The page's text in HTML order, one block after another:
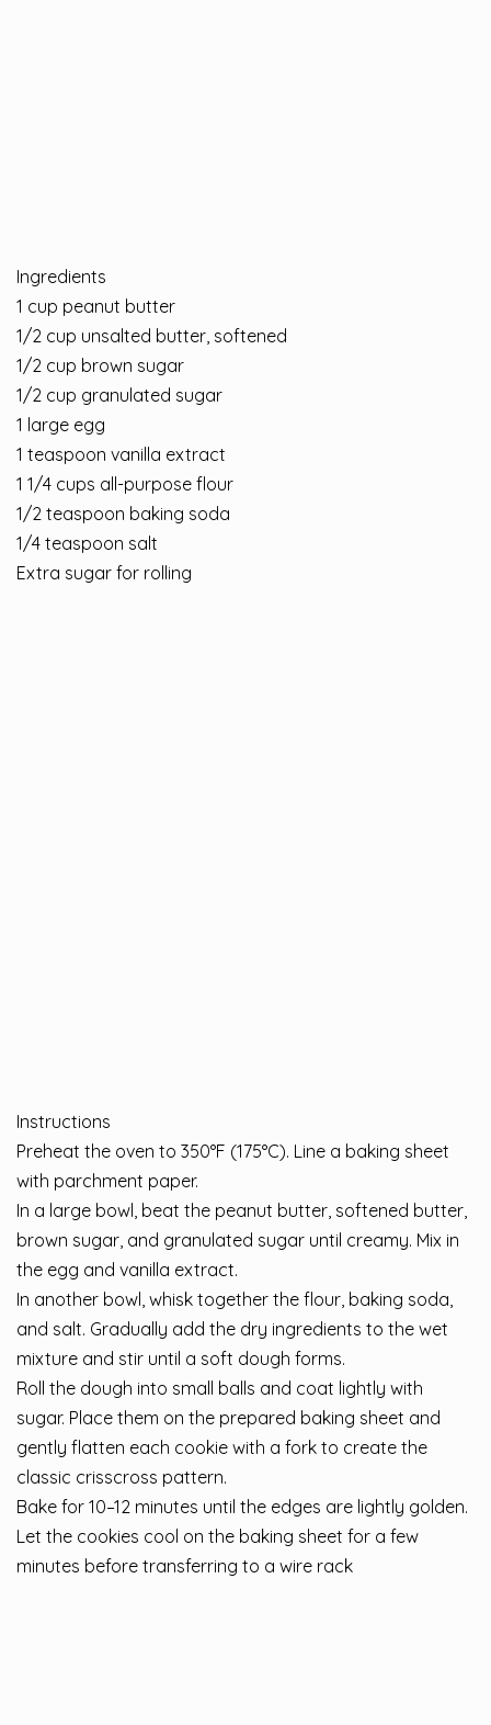
Ingredients
1 cup peanut butter
1/2 cup unsalted butter, softened
1/2 cup brown sugar
1/2 cup granulated sugar
1 large egg
1 teaspoon vanilla extract
1 1/4 cups all-purpose flour
1/2 teaspoon baking soda
1/4 teaspoon salt
Extra sugar for rolling
Instructions
Preheat the oven to 350°F (175°C). Line a baking sheet
with parchment paper.
In a large bowl, beat the peanut butter, softened butter,
brown sugar, and granulated sugar until creamy. Mix in
the egg and vanilla extract.
In another bowl, whisk together the flour, baking soda,
and salt. Gradually add the dry ingredients to the wet
mixture and stir until a soft dough forms.
Roll the dough into small balls and coat lightly with
sugar. Place them on the prepared baking sheet and
gently flatten each cookie with a fork to create the
classic crisscross pattern.
Bake for 10–12 minutes until the edges are lightly golden.
Let the cookies cool on the baking sheet for a few
minutes before transferring to a wire rack